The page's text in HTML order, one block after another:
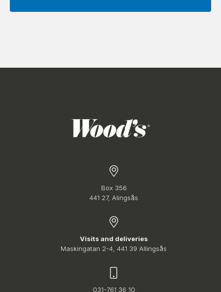
Box 356
441 27, Alingsås
Visits and deliveries
Maskingatan 2-4, 441 39 Allingsås
031-761 36 10